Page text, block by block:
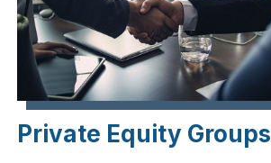
Private Equity Groups